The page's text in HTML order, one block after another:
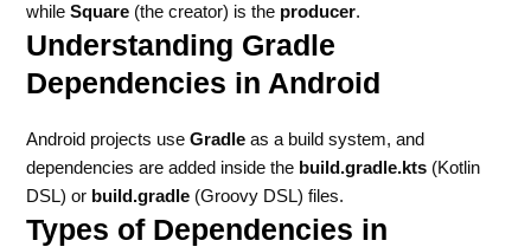
whileSquare (the creator) is the producer.
Understanding Gradle
Dependencies in Android
Android projects useGradle as a build system, and
dependencies are added inside the build.gradle.kts (Kotlin
DSL) or build.gradle (Groovy DSL) files.
Types of Dependencies in